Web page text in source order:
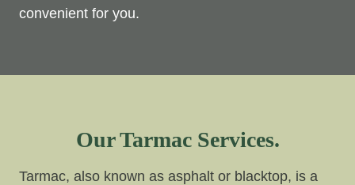
convenient for you.
Our Tarmac Services.
Tarmac, also known as asphalt or blacktop, is a